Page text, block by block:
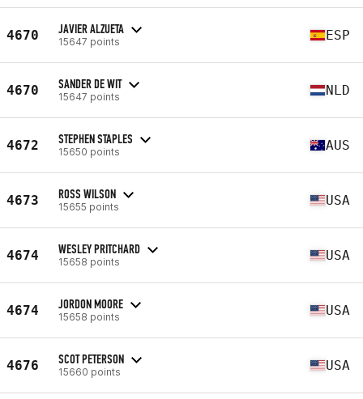
4670 JAVIER ALZUETA
15647 points ESP
4670 SANDER DE WIT
15647 points NLD
4672 STEPHEN STAPLES
15650 points AUS
4673 ROSS WILSON
15655 points USA
4674 WESLEY PRITCHARD
15658 points USA
4674 JORDON MOORE
15658 points USA
4676 SCOT PETERSON
15660 points USA